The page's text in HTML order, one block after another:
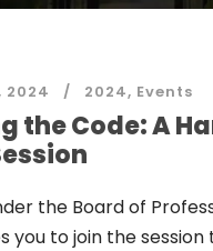
2024 2024, Events
the Code: A
the Board of
you to join the